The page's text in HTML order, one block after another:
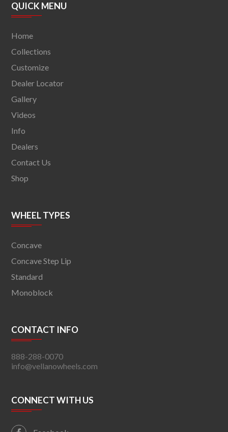
QUICK MENU
Home
Collections
Customize
Dealer Locator
Gallery
Videos
Info
Dealers
Contact Us
Shop
WHEEL TYPES
Concave
Concave Step Lip
Standard
Monoblock
CONTACT INFO
888-288-0070
info@vellanowheels.com
CONNECT WITH US